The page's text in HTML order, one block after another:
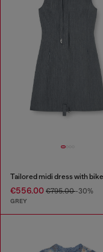
€556.00 €795.00-30%
GREY